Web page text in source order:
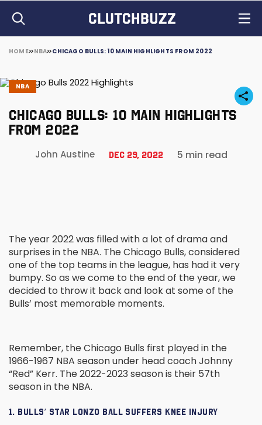
HOME NBA CHICAGO BULLS: 10 MAIN HIGHLIGHTS FROM 2022
NBA
CHICAGO BULLS: 10 MAIN HIGHLIGHTS
FROM 2022
John Austine Dec 29, 2022 5 min read
The year 2022 was filled with a lot of drama and
surprises in the NBA. The Chicago Bulls, considered
one of the top teams in the league, has had it very
bumpy. So as we come to the end of the year, we
decided to throw it back and look at some of the
Bulls’ most memorable moments.
Remember, the Chicago Bulls first played in the
1966-1967 NBA season under head coach Johnny
“Red” Kerr. The 2022-2023 season is their 57th
season in the NBA.
1. BULLS’ STAR LONZO BALL SUFFERS KNEE INJURY